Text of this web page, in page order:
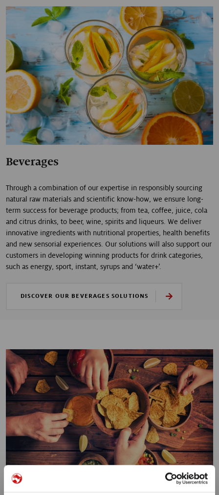
Beverages
Through a combination of our expertise in responsibly sourcing
natural raw materials and scientific know-how, we ensure long-
term success for beverage products; from tea, coffee, juice, cola
and citrus drinks, to beer, wine, spirits and liqueurs. We deliver
innovative ingredients with nutritional properties, health benefits
and new sensorial experiences. Our solutions will also support our
customers in developing winning products for drink categories,
such as energy, sport, instant, syrups and ‘water+’.
DISCOVER OUR BEVERAGES SOLUTIONS